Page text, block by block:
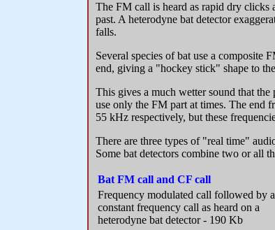
The FM call is heard as rapid dry clicks
past. A heterodyne bat detector
falls.
Several species of bat use a
end, giving a "hockey stick" shape to
This gives a much wetter sound that
use only the FM part at times. The end
55 kHz respectively, but these
There are three types of "real time"
Some bat detectors combine two or all
Bat FM call and CF call
Frequency modulated call followed by a
constant frequency call as heard on a
heterodyne bat detector - 190 Kb